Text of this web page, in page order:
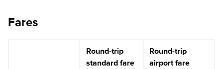
Fares
Round-trip
standard fare
Round-trip
airport fare